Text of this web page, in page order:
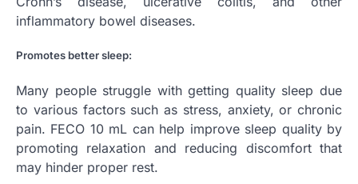
inflammatory bowel diseases.
Promotes better sleep:
Many people struggle with getting quality sleep due
to various factors such as stress, anxiety, or chronic
pain. FECO 10 mL can help improve sleep quality by
promoting relaxation and reducing discomfort that
may hinder proper rest.